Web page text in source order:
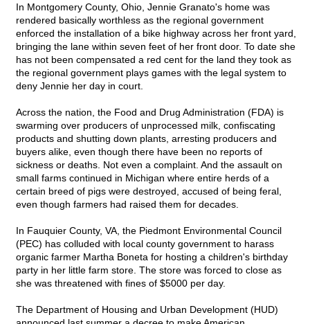
In Montgomery County, Ohio, Jennie Granato's home was
rendered basically worthless as the regional government
enforced the installation of a bike highway across her front yard,
bringing the lane within seven feet of her front door. To date she
has not been compensated a red cent for the land they took as
the regional government plays games with the legal system to
deny Jennie her day in court.
Across the nation, the Food and Drug Administration (FDA) is
swarming over producers of unprocessed milk, confiscating
products and shutting down plants, arresting producers and
buyers alike, even though there have been no reports of
sickness or deaths. Not even a complaint. And the assault on
small farms continued in Michigan where entire herds of a
certain breed of pigs were destroyed, accused of being feral,
even though farmers had raised them for decades.
In Fauquier County, VA, the Piedmont Environmental Council
(PEC) has colluded with local county government to harass
organic farmer Martha Boneta for hosting a children's birthday
party in her little farm store. The store was forced to close as
she was threatened with fines of $5000 per day.
The Department of Housing and Urban Development (HUD)